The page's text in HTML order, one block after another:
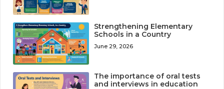
Strengthening Elementary
Schools in a Country
June 29, 2026
The importance of oral tests
and interviews in education